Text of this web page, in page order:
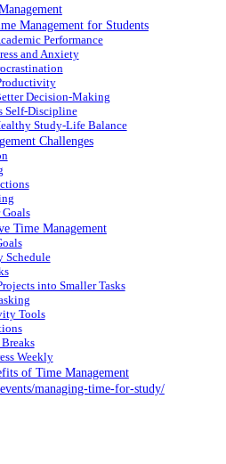
Management for Students
Performance
and Anxiety
Decision-Making
Self-Discipline
Study-Life Balance
Challenges
Time Management
Schedule
into Smaller Tasks
Tools
Weekly
of Time Management
managing-time-for-study/